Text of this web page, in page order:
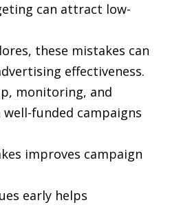
can attract low-
these mistakes can
effectiveness.
monitoring, and
funded campaigns
improves campaign
early helps